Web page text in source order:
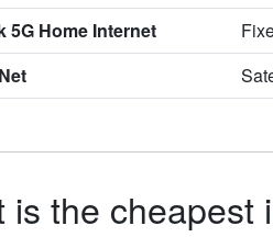
5G Home Internet
is the cheapest